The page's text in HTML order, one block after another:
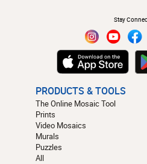
Stay
PRODUCTS & TOOLS
The Online Mosaic Tool
Prints
Video Mosaics
Murals
Puzzles
All